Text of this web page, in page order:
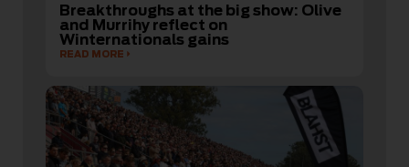
Breakthroughs at the big show: Olive
and Murrihy reflect on
Winternationals gains
READ MORE